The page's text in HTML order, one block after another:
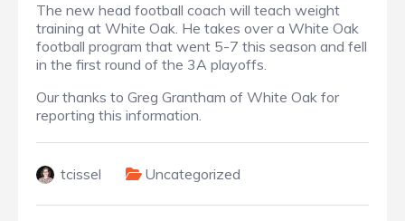
The new head football coach will teach weight
training at White Oak. He takes over a White Oak
football program that went 5-7 this season and fell
in the first round of the 3A playoffs.
Our thanks to Greg Grantham of White Oak for
reporting this information.
tcissel Uncategorized